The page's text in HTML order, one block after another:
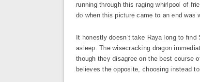
running through this raging whirlpool of
do when this picture came to an end was
It honestly doesn’t take Raya long to
asleep. The wisecracking dragon
though they disagree on the best course
believes the opposite, choosing instead